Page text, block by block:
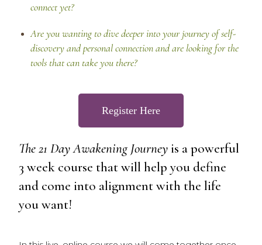
connect yet?
Are you wanting to dive deeper into your journey of self-
discovery and personal connection and are looking for the
tools that can take you there?
Register Here
The 21 Day Awakening Journeyis a powerful
3 week course that will help you define
and come into alignment with the life
you want!